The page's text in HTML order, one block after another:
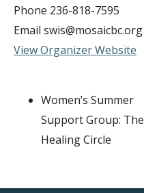
Phone 236-818-7595
Email swis@mosaicbc.org
View Organizer Website
Women’s Summer
Support Group: The
Healing Circle